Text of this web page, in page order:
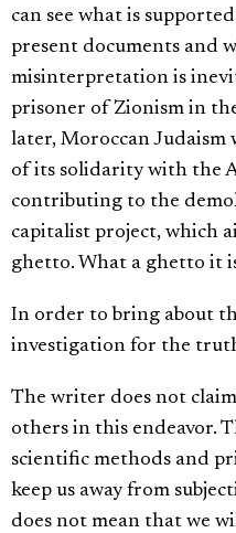
can see what is
present documents and
misinterpretation is
prisoner of Zionism in
later, Moroccan
of its solidarity with the
contributing to the
capitalist project, which
ghetto. What a ghetto it
In order to bring about
investigation for the
The writer does not
others in this endeavor.
scientific methods and
keep us away from
does not mean that we